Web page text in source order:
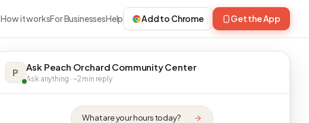
How it worksFor BusinessesHelp Add to Chrome Get the App
P Ask Peach Orchard Community Center
Ask anything · ~2 min reply
What are your hours today?